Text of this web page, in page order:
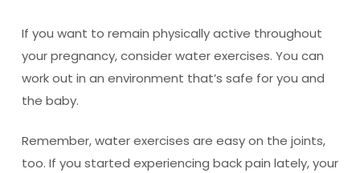
If you want to remain physically active throughout
your pregnancy, consider water exercises. You can
work out in an environment that’s safe for you and
the baby.
Remember, water exercises are easy on the joints,
too. If you started experiencing back pain lately, your